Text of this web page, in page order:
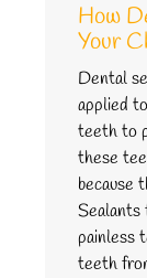
How
Your
Dental
applied
teeth to
these
because
Sealants
painless
teeth